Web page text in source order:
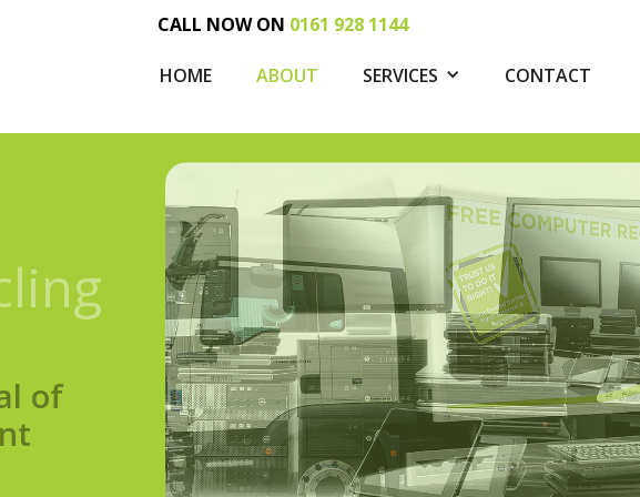
CALL NOW ON 0161 928 1144
HOME ABOUT SERVICES CONTACT
of